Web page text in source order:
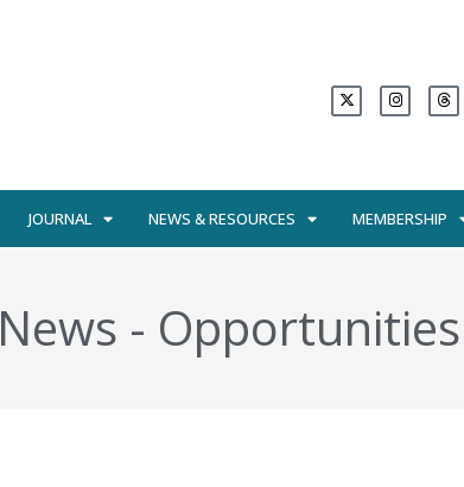
JOURNAL NEWS & RESOURCES MEMBERSHIP
News - Opportunities